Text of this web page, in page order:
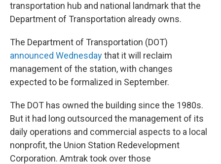
transportation hub and national landmark that the
Department of Transportation already owns.
The Department of Transportation (DOT)
announced Wednesdaythat it will reclaim
management of the station, with changes
expected to be formalized in September.
The DOT has owned the building since the 1980s.
But it had long outsourced the management of its
daily operations and commercial aspects to a local
nonprofit, the Union Station Redevelopment
Corporation. Amtrak took over those